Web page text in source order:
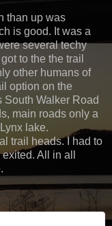
than up was
is good. It was a
several techy
to the the trail
other humans of
option on the
South Walker Road
main roads only a
lake.
trail heads. I had to
All in all